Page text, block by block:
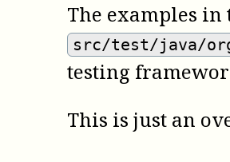
The examples
src/test/java/
testing
This is just an